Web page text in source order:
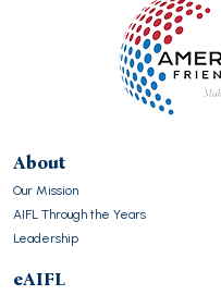
About
Our Mission
AIFL Through the Years
Leadership
eAIFL